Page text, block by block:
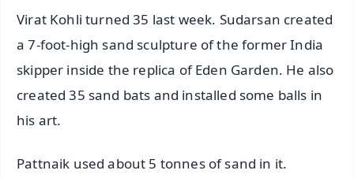
Virat Kohli turned 35 last week. Sudarsan created
a 7-foot-high sand sculpture of the former India
skipper inside the replica of Eden Garden. He also
created 35 sand bats and installed some balls in
his art.
Pattnaik used about 5 tonnes of sand in it.